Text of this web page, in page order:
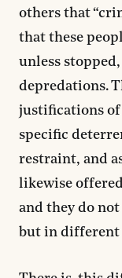
others that
that these
unless
depredations.
justifications of
specific
restraint, and
likewise
and they do
but in different